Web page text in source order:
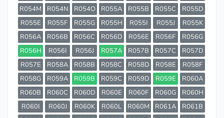
R054M
R054N R054O R055A R055B R055C
R055D
R055E
R055F R055G R055H R055I R055J
R055K
R056A
R056B R056C R056D R056E R056F
R056G
R056H
R056I R056J R057A R057B R057C
R057D
R057E
R058A R058B R058C R058D R058E
R058F
R058G
R059A R059B R059C R059D R059E
R060A
R060B
R060C R060D R060E R060F R060G
R060H
R060I
R060J R060K R060L R060M R061A
R061B